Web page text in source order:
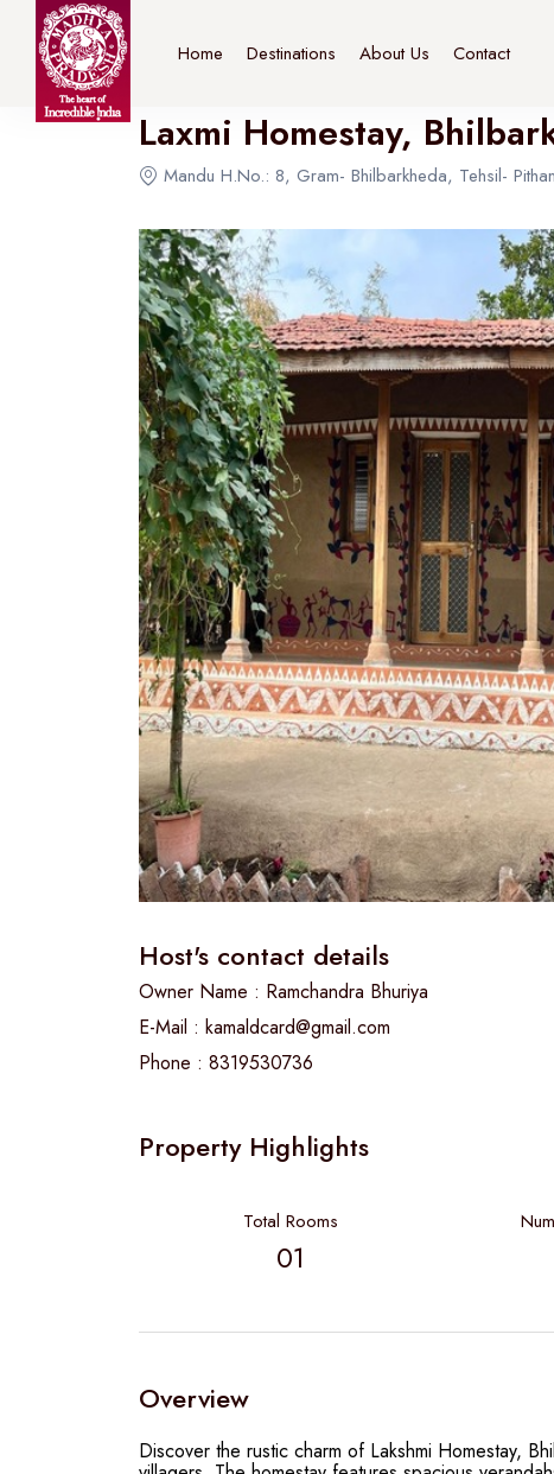
Home Destinations About Us Contact
Laxmi Homestay,
Mandu H.No.: 8, Gram- Bhilbarkheda, Tehsil-
Host's contact details
Owner Name : Ramchandra Bhuriya
E-Mail : kamaldcard@gmail.com
Phone : 8319530736
Property Highlights
Total Rooms
01
Overview
Discover the rustic charm of Lakshmi Homestay,